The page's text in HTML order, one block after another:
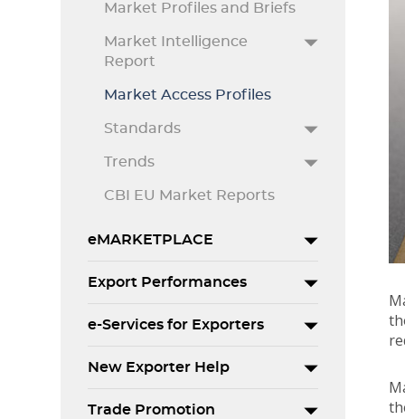
Market Profiles and Briefs
Market Intelligence
Report
Market Access Profiles
Standards
Trends
CBI EU Market Reports
eMARKETPLACE
Export Performances
e-Services for Exporters
New Exporter Help
Trade Promotion